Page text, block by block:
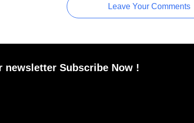
Leave Your Comments
Subscribe Now !